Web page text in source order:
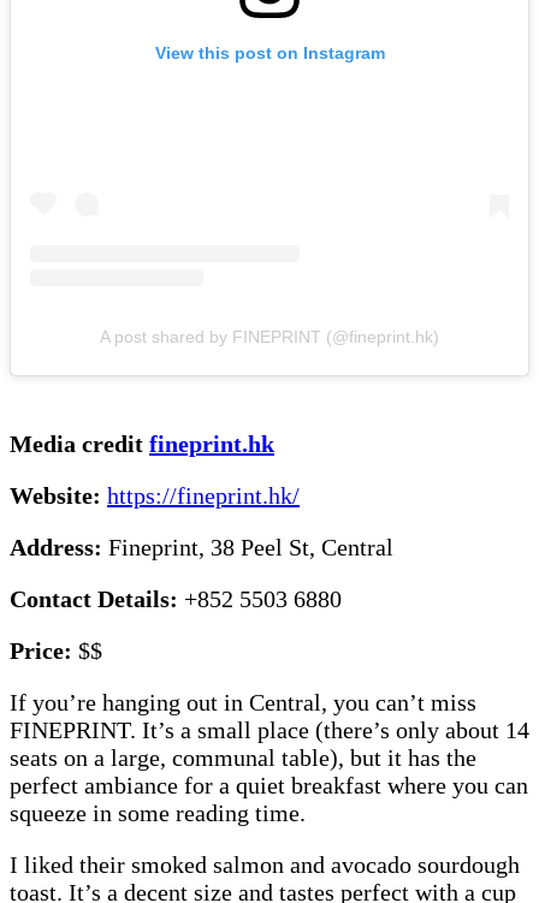
View this post on Instagram
A post shared by FINEPRINT (@fineprint.hk)
Media credit fineprint.hk
Website: https://fineprint.hk/
Address: Fineprint, 38 Peel St, Central
Contact Details: +852 5503 6880
Price: $$
If you’re hanging out in Central, you can’t miss
FINEPRINT. It’s a small place (there’s only about 14
seats on a large, communal table), but it has the
perfect ambiance for a quiet breakfast where you can
squeeze in some reading time.
I liked their smoked salmon and avocado sourdough
toast. It’s a decent size and tastes perfect with a cup